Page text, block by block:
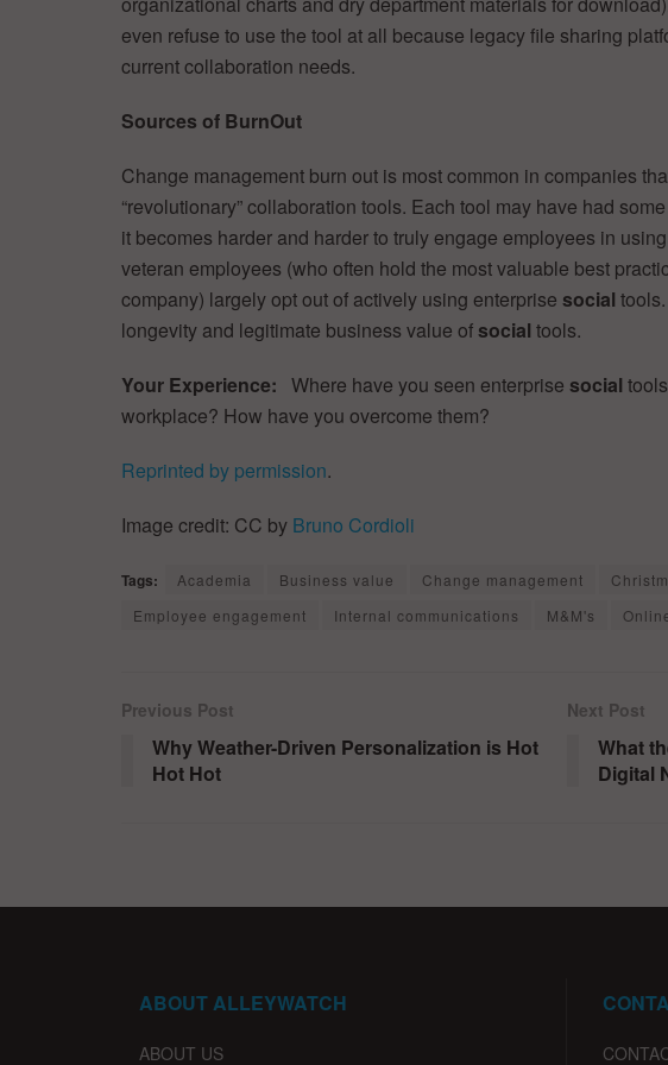
even refuse to use the tool at all because legacy file sharing
current collaboration needs.
Sources of BurnOut
Change management burn out is most common in companies
“revolutionary” collaboration tools. Each tool may have had
it becomes harder and harder to truly engage employees in
veteran employees (who often hold the most valuable best
company) largely opt out of actively using enterprise social
longevity and legitimate business value ofsocial tools.
Your Experience: Where have you seen enterprise social
workplace? How have you overcome them?
Reprinted by permission.
Image credit: CC by Bruno Cordioli
Tags: Academia Business value Change management
Employee engagement
Internal communications M&M's
Previous Post
Why Weather-Driven Personalization is Hot
Hot Hot
Next Post
What
Digital
ABOUT ALLEYWATCH
ABOUT US